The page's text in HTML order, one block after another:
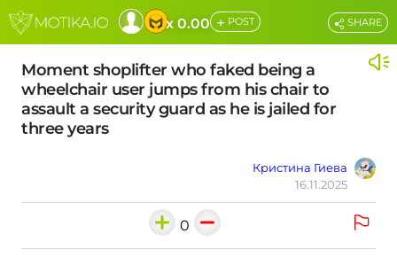
x 0.00 + POST
Moment shoplifter who faked being a
wheelchair user jumps from his chair to
assault a security guard as he is jailed for
three years
Кристина Гиева
16.11.2025
SHARE
0